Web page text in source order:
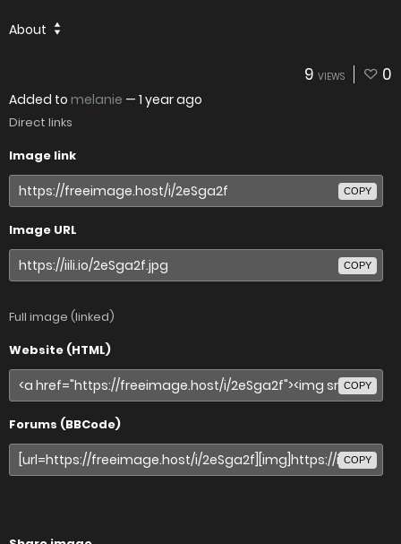
About
9 VIEWS 0
Added to melanie — 1 year ago
Direct links
Image link
COPY
Image URL
COPY
Full image (linked)
Website (HTML)
COPY
Forums (BBCode)
COPY